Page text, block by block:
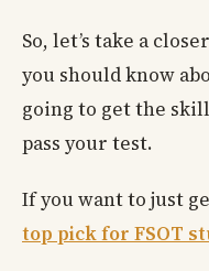
So, let’s take a
you should know
going to get the
pass your test.
If you want to just
top pick for FSOT